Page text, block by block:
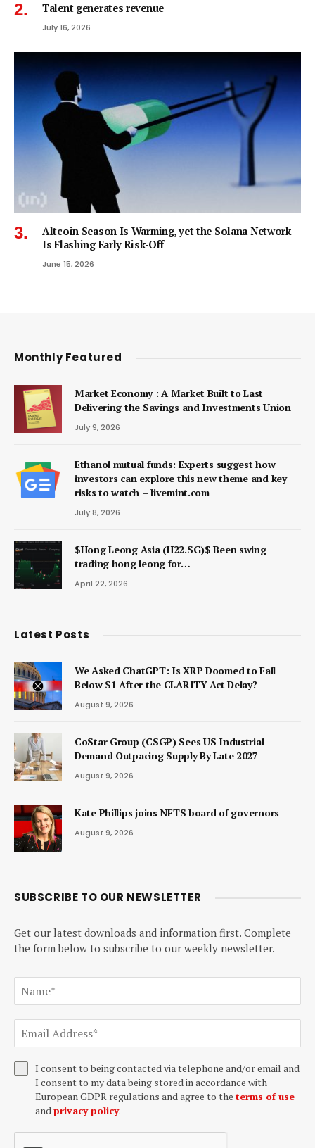
Talent generates revenue
July 16, 2026
Altcoin Season Is Warming, yet the Solana Network
Is Flashing Early Risk-Off
June 15, 2026
Monthly Featured
Market Economy : A Market Built to Last
Delivering the Savings and Investments Union
July 9, 2026
Ethanol mutual funds: Experts suggest how
investors can explore this new theme and key
risks to watch – livemint.com
July 8, 2026
$Hong Leong Asia (H22.SG)$ Been swing
trading hong leong for…
April 22, 2026
Latest Posts
We Asked ChatGPT: Is XRP Doomed to Fall
Below $1 After the CLARITY Act Delay?
August 9, 2026
CoStar Group (CSGP) Sees US Industrial
Demand Outpacing Supply By Late 2027
August 9, 2026
Kate Phillips joins NFTS board of governors
August 9, 2026
SUBSCRIBE TO OUR NEWSLETTER
Get our latest downloads and information first. Complete
the form below to subscribe to our weekly newsletter.
I consent to being contacted via telephone and/or email and
I consent to my data being stored in accordance with
European GDPR regulations and agree to the terms of use
andprivacy policy.